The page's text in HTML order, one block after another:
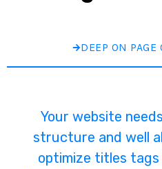
DEEP ON PAGE
Your website
structure and well
optimize titles tags